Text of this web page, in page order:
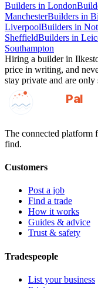
Builders in London
ManchesterBuilders in
LiverpoolBuilders in
SheffieldBuilders in
Southampton
Hiring a builderin
price in writing, and
stay private and are only
GotAPal
Pal
The connected platform
find.
Customers
Post a job
Find a trade
How it works
Guides & advice
Trust & safety
Tradespeople
List your business